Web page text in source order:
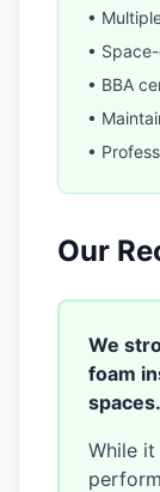
•
•
• BBA
•
•
Our
We
foam
spaces.
While